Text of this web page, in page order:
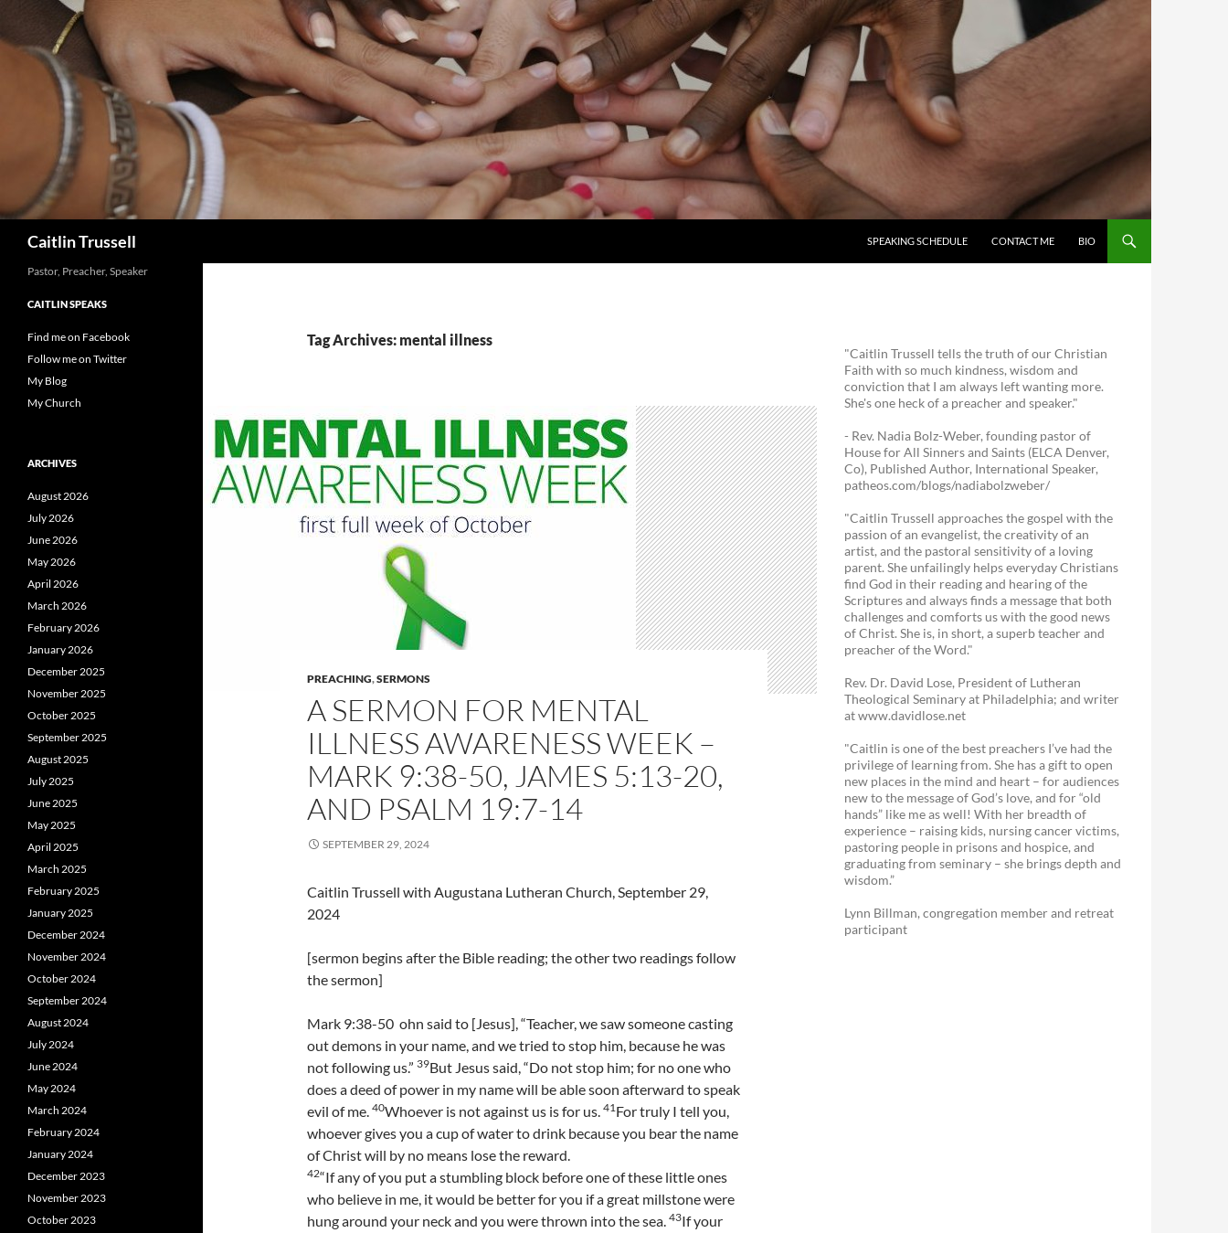
Caitlin Trussell
SPEAKING SCHEDULE
CONTACT ME BIO
Tag Archives: mental illness
PREACHING,SERMONS
A SERMON FOR MENTAL
ILLNESS AWARENESS WEEK –
MARK 9:38-50, JAMES 5:13-20,
AND PSALM 19:7-14
SEPTEMBER 29, 2024
Caitlin Trussell with Augustana Lutheran Church, September 29,
2024
[sermon begins after the Bible reading; the other two readings follow
the sermon]
Mark 9:38-50 ohn said to [Jesus], “Teacher, we saw someone casting
out demons in your name, and we tried to stop him, because he was
not following us.” 39But Jesus said, “Do not stop him; for no one who
does a deed of power in my name will be able soon afterward to speak
evil of me. 40Whoever is not against us is for us. 41 For truly I tell you,
whoever gives you a cup of water to drink because you bear the name
of Christ will by no means lose the reward.
42“If any of you put a stumbling block before one of these little ones
who believe in me, it would be better for you if a great millstone were
hung around your neck and you were thrown into the sea. 43If your
"Caitlin Trussell tells the truth of our Christian
Faith with so much kindness, wisdom and
conviction that I am always left wanting more.
She's one heck of a preacher and speaker."
- Rev. Nadia Bolz-Weber, founding pastor of
House for All Sinners and Saints (ELCA Denver,
Co), Published Author, International Speaker,
patheos.com/blogs/nadiabolzweber/
"Caitlin Trussell approaches the gospel with the
passion of an evangelist, the creativity of an
artist, and the pastoral sensitivity of a loving
parent. She unfailingly helps everyday Christians
find God in their reading and hearing of the
Scriptures and always finds a message that both
challenges and comforts us with the good news
of Christ. She is, in short, a superb teacher and
preacher of the Word."
Rev. Dr. David Lose, President of Lutheran
Theological Seminary at Philadelphia; and writer
at www.davidlose.net
"Caitlin is one of the best preachers I’ve had the
privilege of learning from. She has a gift to open
new places in the mind and heart – for audiences
new to the message of God’s love, and for “old
hands” like me as well! With her breadth of
experience – raising kids, nursing cancer victims,
pastoring people in prisons and hospice, and
graduating from seminary – she brings depth and
wisdom.”
Lynn Billman, congregation member and retreat
participant
Pastor, Preacher, Speaker
CAITLIN SPEAKS
Find me on Facebook
Follow me on Twitter
My Blog
My Church
ARCHIVES
August 2026
July 2026
June 2026
May 2026
April 2026
March 2026
February 2026
January 2026
December 2025
November 2025
October 2025
September 2025
August 2025
July 2025
June 2025
May 2025
April 2025
March 2025
February 2025
January 2025
December 2024
November 2024
October 2024
September 2024
August 2024
July 2024
June 2024
May 2024
March 2024
February 2024
January 2024
December 2023
November 2023
October 2023